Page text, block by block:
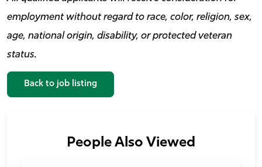
employment without regard to race, color, religion, sex,
age, national origin, disability, or protected veteran
status.
Back to job listing
People Also Viewed